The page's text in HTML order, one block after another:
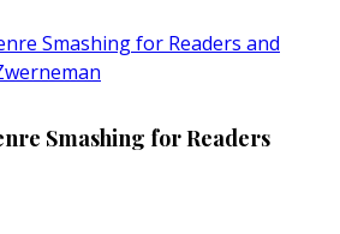
Smashing for Readers